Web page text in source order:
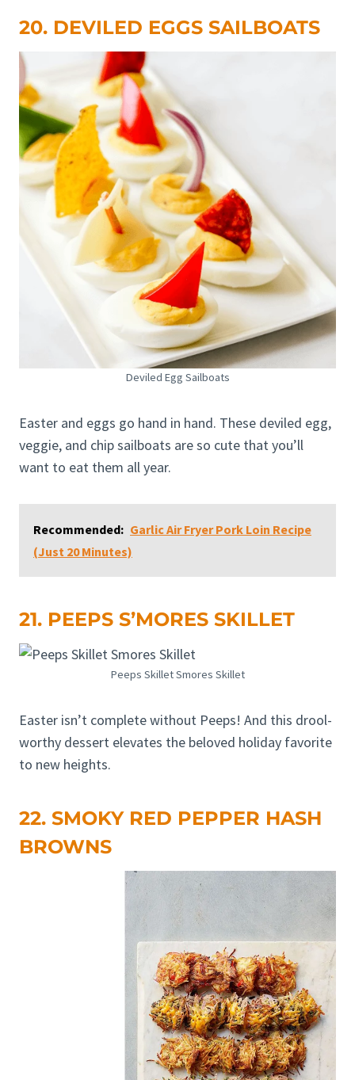
20. DEVILED EGGS SAILBOATS
Deviled Egg Sailboats
Easter and eggs go hand in hand. These deviled egg,
veggie, and chip sailboats are so cute that you’ll
want to eat them all year.
Recommended: Garlic Air Fryer Pork Loin Recipe
(Just 20 Minutes)
21. PEEPS S’MORES SKILLET
Peeps Skillet Smores Skillet
Easter isn’t complete without Peeps! And this drool-
worthy dessert elevates the beloved holiday favorite
to new heights.
22. SMOKY RED PEPPER HASH
BROWNS